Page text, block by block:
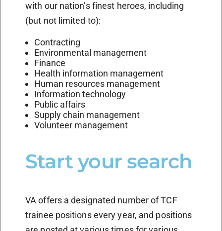
with our nation’s finest heroes, including
(but not limited to):
Contracting
Environmental management
Finance
Health information management
Human resources management
Information technology
Public affairs
Supply chain management
Volunteer management
Start your search
VA offers a designated number of TCF
trainee positions every year, and positions